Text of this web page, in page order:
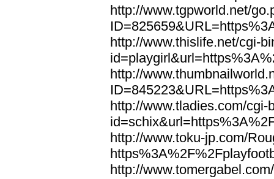
http://www.tgpworld.net/
http://www.thislife.net/cgi-
http://
http://www.tladies.com/cgi-
http://www.toku-jp.com/
http://